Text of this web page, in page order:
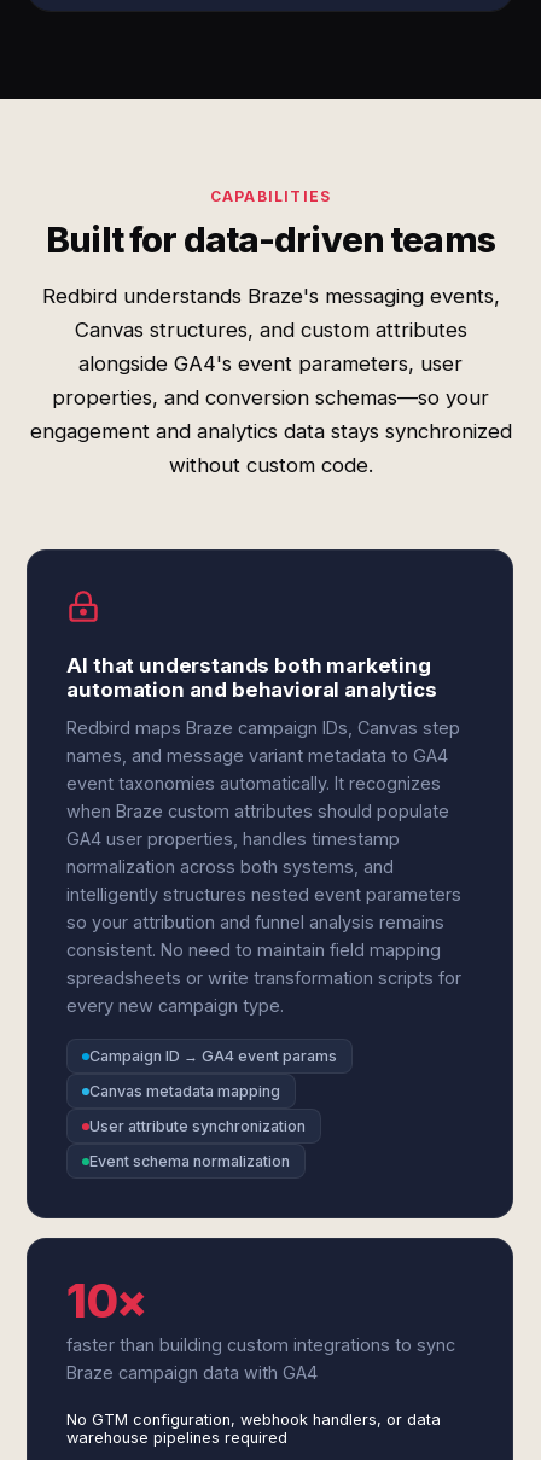
CAPABILITIES
Built for data-driven teams
Redbird understands Braze's messaging events,
Canvas structures, and custom attributes
alongside GA4's event parameters, user
properties, and conversion schemas—so your
engagement and analytics data stays synchronized
without custom code.
AI that understands both marketing
automation and behavioral analytics
Redbird maps Braze campaign IDs, Canvas step
names, and message variant metadata to GA4
event taxonomies automatically. It recognizes
when Braze custom attributes should populate
GA4 user properties, handles timestamp
normalization across both systems, and
intelligently structures nested event parameters
so your attribution and funnel analysis remains
consistent. No need to maintain field mapping
spreadsheets or write transformation scripts for
every new campaign type.
Campaign ID → GA4 event params
Canvas metadata mapping
User attribute synchronization
Event schema normalization
10×
faster than building custom integrations to sync
Braze campaign data with GA4
No GTM configuration, webhook handlers, or data
warehouse pipelines required